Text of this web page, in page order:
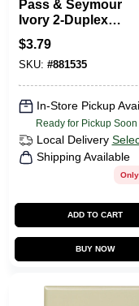
Pass & Seymour
Ivory 2-Duplex
Outlet Openings
$3.79
SKU: #881535
In-Store Pickup
Ready for Pickup Soon
Local Delivery
Shipping Available
ADD TO CART
BUY NOW